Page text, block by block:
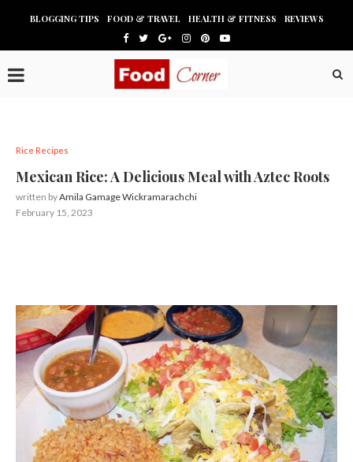
BLOGGING TIPS FOOD & TRAVEL HEALTH & FITNESS REVIEWS
Rice Recipes
Mexican Rice: A Delicious Meal with Aztec Roots
written byAmila Gamage Wickramarachchi
February 15, 2023